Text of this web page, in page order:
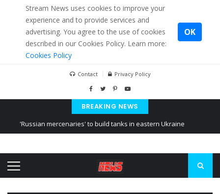
Stream News uses cookies to improve your
experience and to provide services and
advertising. You agree to the use of cookies
described in our Cookies Policy. Learn more:
Cookies Policy
OK
Contact Privacy Policy
BREAKING NEWS
'Russian mercenaries' to build tanks in eastern Ukraine
Ukraine posted a video of Belarus